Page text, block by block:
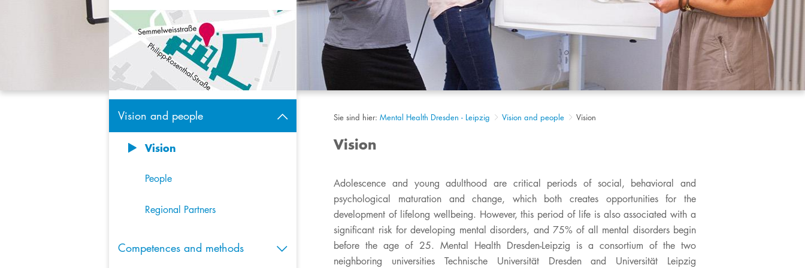
Vision and people
8 Vision
People
Regional Partners
Competences and methods
Sie sind hier:Mental Health Dresden - Leipzig Vision and people Vision
Vision
Adolescence and young adulthood are critical periods of social, behavioral and
psychological maturation and change, which both creates opportunities for the
development of lifelong wellbeing. However, this period of life is also associated with a
significant risk for developing mental disorders, and 75% of all mental disorders begin
before the age of 25. Mental Health Dresden-Leipzig is a consortium of the two
neighboring universities Technische Universität Dresden and Universität Leipzig